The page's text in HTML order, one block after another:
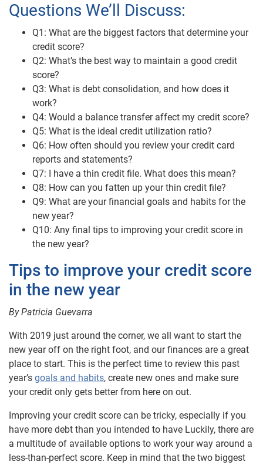
Questions We’ll Discuss:
Q1: What are the biggest factors that determine your
credit score?
Q2: What’s the best way to maintain a good credit
score?
Q3: What is debt consolidation, and how does it
work?
Q4: Would a balance transfer affect my credit score?
Q5: What is the ideal credit utilization ratio?
Q6: How often should you review your credit card
reports and statements?
Q7: I have a thin credit file. What does this mean?
Q8: How can you fatten up your thin credit file?
Q9: What are your financial goals and habits for the
new year?
Q10: Any final tips to improving your credit score in
the new year?
Tips to improve your credit score
in the new year
By Patricia Guevarra
With 2019 just around the corner, we all want to start the
new year off on the right foot, and our finances are a great
place to start. This is the perfect time to review this past
year’s goals and habits, create new ones and make sure
your credit only gets better from here on out.
Improving your credit score can be tricky, especially if you
have more debt than you intended to have Luckily, there are
a multitude of available options to work your way around a
less-than-perfect score. Keep in mind that the two biggest